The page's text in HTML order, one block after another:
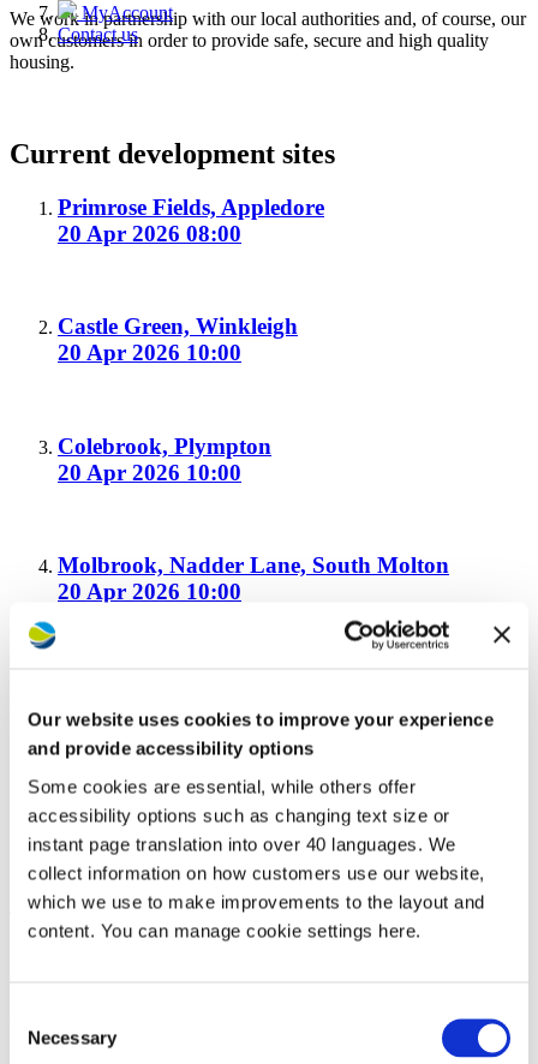
Our website uses cookies to improve your experience
and provide accessibility options
Some cookies are essential, while others offer
accessibility options such as changing text size or
instant page translation into over 40 languages. We
collect information on how customers use our website,
which we use to make improvements to the layout and
content. You can manage cookie settings here.
Selection
Necessary
MyAccount
Contact us
We work in partnership with our local authorities and, of course, our
own customers in order to provide safe, secure and high quality
housing.
Current development sites
Primrose Fields, Appledore
20 Apr 2026 08:00
Castle Green, Winkleigh
20 Apr 2026 10:00
Colebrook, Plympton
20 Apr 2026 10:00
Molbrook, Nadder Lane, South Molton
20 Apr 2026 10:00
20 Apr 2026 10:00
Winsford Park, Bideford
20 Apr 2026 10:00